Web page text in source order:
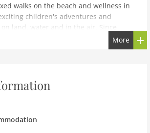
walks on the beach and wellness in
children's adventures and
land, water and in the air. Since
is centrally located, you can explore
on foot or by bike. There are also
cities of Kiel and Flensburg. The first
in Damp is the extensive sandy
children can dig in the sand to their
comfortable in the sand or in
More